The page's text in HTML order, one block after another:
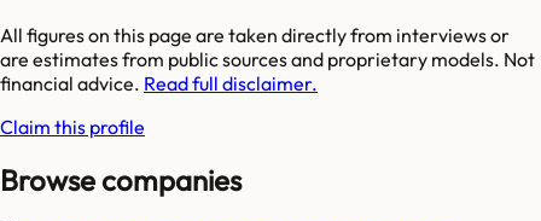
All figures on this page are taken directly from interviews or
are estimates from public sources and proprietary models. Not
financial advice. Read full disclaimer.
Claim this profile
Browse companies